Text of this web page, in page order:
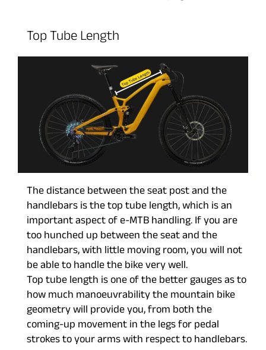
Top Tube Length
The distance between the seat post and the
handlebars is the top tube length, which is an
important aspect of e-MTB handling. If you are
too hunched up between the seat and the
handlebars, with little moving room, you will not
be able to handle the bike very well.
Top tube length is one of the better gauges as to
how much manoeuvrability the mountain bike
geometry will provide you, from both the
coming-up movement in the legs for pedal
strokes to your arms with respect to handlebars.